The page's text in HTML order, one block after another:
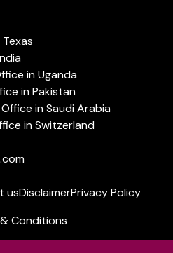
in Uganda
in Pakistan
in Saudi Arabia
in Switzerland
usDisclaimerPrivacy Policy
Conditions